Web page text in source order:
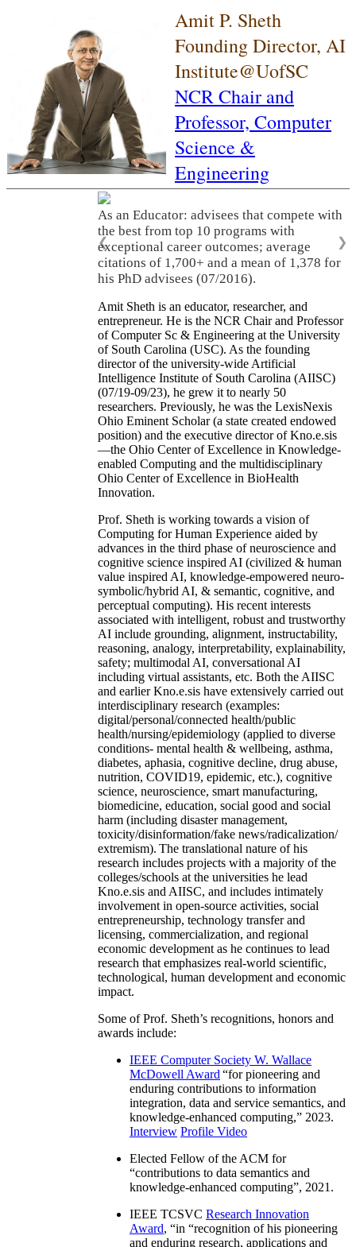
Amit P. Sheth
Founding Director, AI
Institute@UofSC
NCR Chair and
Professor, Computer
Science &
Engineering
As an Educator: advisees that compete with
the best from top 10 programs with
exceptional career outcomes; average
citations of 1,700+ and a mean of 1,378 for
his PhD advisees (07/2016).
❮ ❯
Amit Sheth is an educator, researcher, and
entrepreneur. He is the NCR Chair and Professor
of Computer Sc & Engineering at the University
of South Carolina (USC). As the founding
director of the university-wide Artificial
Intelligence Institute of South Carolina (AIISC)
(07/19-09/23), he grew it to nearly 50
researchers. Previously, he was the LexisNexis
Ohio Eminent Scholar (a state created endowed
position) and the executive director of Kno.e.sis
—the Ohio Center of Excellence in Knowledge-
enabled Computing and the multidisciplinary
Ohio Center of Excellence in BioHealth
Innovation.
Prof. Sheth is working towards a vision of
Computing for Human Experience aided by
advances in the third phase of neuroscience and
cognitive science inspired AI (civilized & human
value inspired AI, knowledge-empowered neuro-
symbolic/hybrid AI, & semantic, cognitive, and
perceptual computing). His recent interests
associated with intelligent, robust and trustworthy
AI include grounding, alignment, instructability,
reasoning, analogy, interpretability, explainability,
safety; multimodal AI, conversational AI
including virtual assistants, etc. Both the AIISC
and earlier Kno.e.sis have extensively carried out
interdisciplinary research (examples:
digital/personal/connected health/public
health/nursing/epidemiology (applied to diverse
conditions- mental health & wellbeing, asthma,
diabetes, aphasia, cognitive decline, drug abuse,
nutrition, COVID19, epidemic, etc.), cognitive
science, neuroscience, smart manufacturing,
biomedicine, education, social good and social
harm (including disaster management,
toxicity/disinformation/fake news/radicalization/
extremism). The translational nature of his
research includes projects with a majority of the
colleges/schools at the universities he lead
Kno.e.sis and AIISC, and includes intimately
involvement in open-source activities, social
entrepreneurship, technology transfer and
licensing, commercialization, and regional
economic development as he continues to lead
research that emphasizes real-world scientific,
technological, human development and economic
impact.
Some of Prof. Sheth’s recognitions, honors and
awards include:
IEEE Computer Society W. Wallace
McDowell Award “for pioneering and
enduring contributions to information
integration, data and service semantics, and
knowledge-enhanced computing,” 2023.
Interview Profile Video
Elected Fellow of the ACM for
“contributions to data semantics and
knowledge-enhanced computing”, 2021.
IEEE TCSVC Research Innovation
Award, “in “recognition of his pioneering
and enduring research, applications and